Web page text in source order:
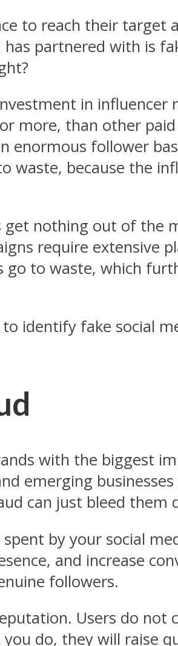
to reach their target
partnered with is
in
more, than other
enormous follower
because the
get nothing out of the
require extensive
to waste, which
identify fake social
with the biggest
emerging
can just bleed them
by your social
and increase
followers.
Users do not
do, they will raise